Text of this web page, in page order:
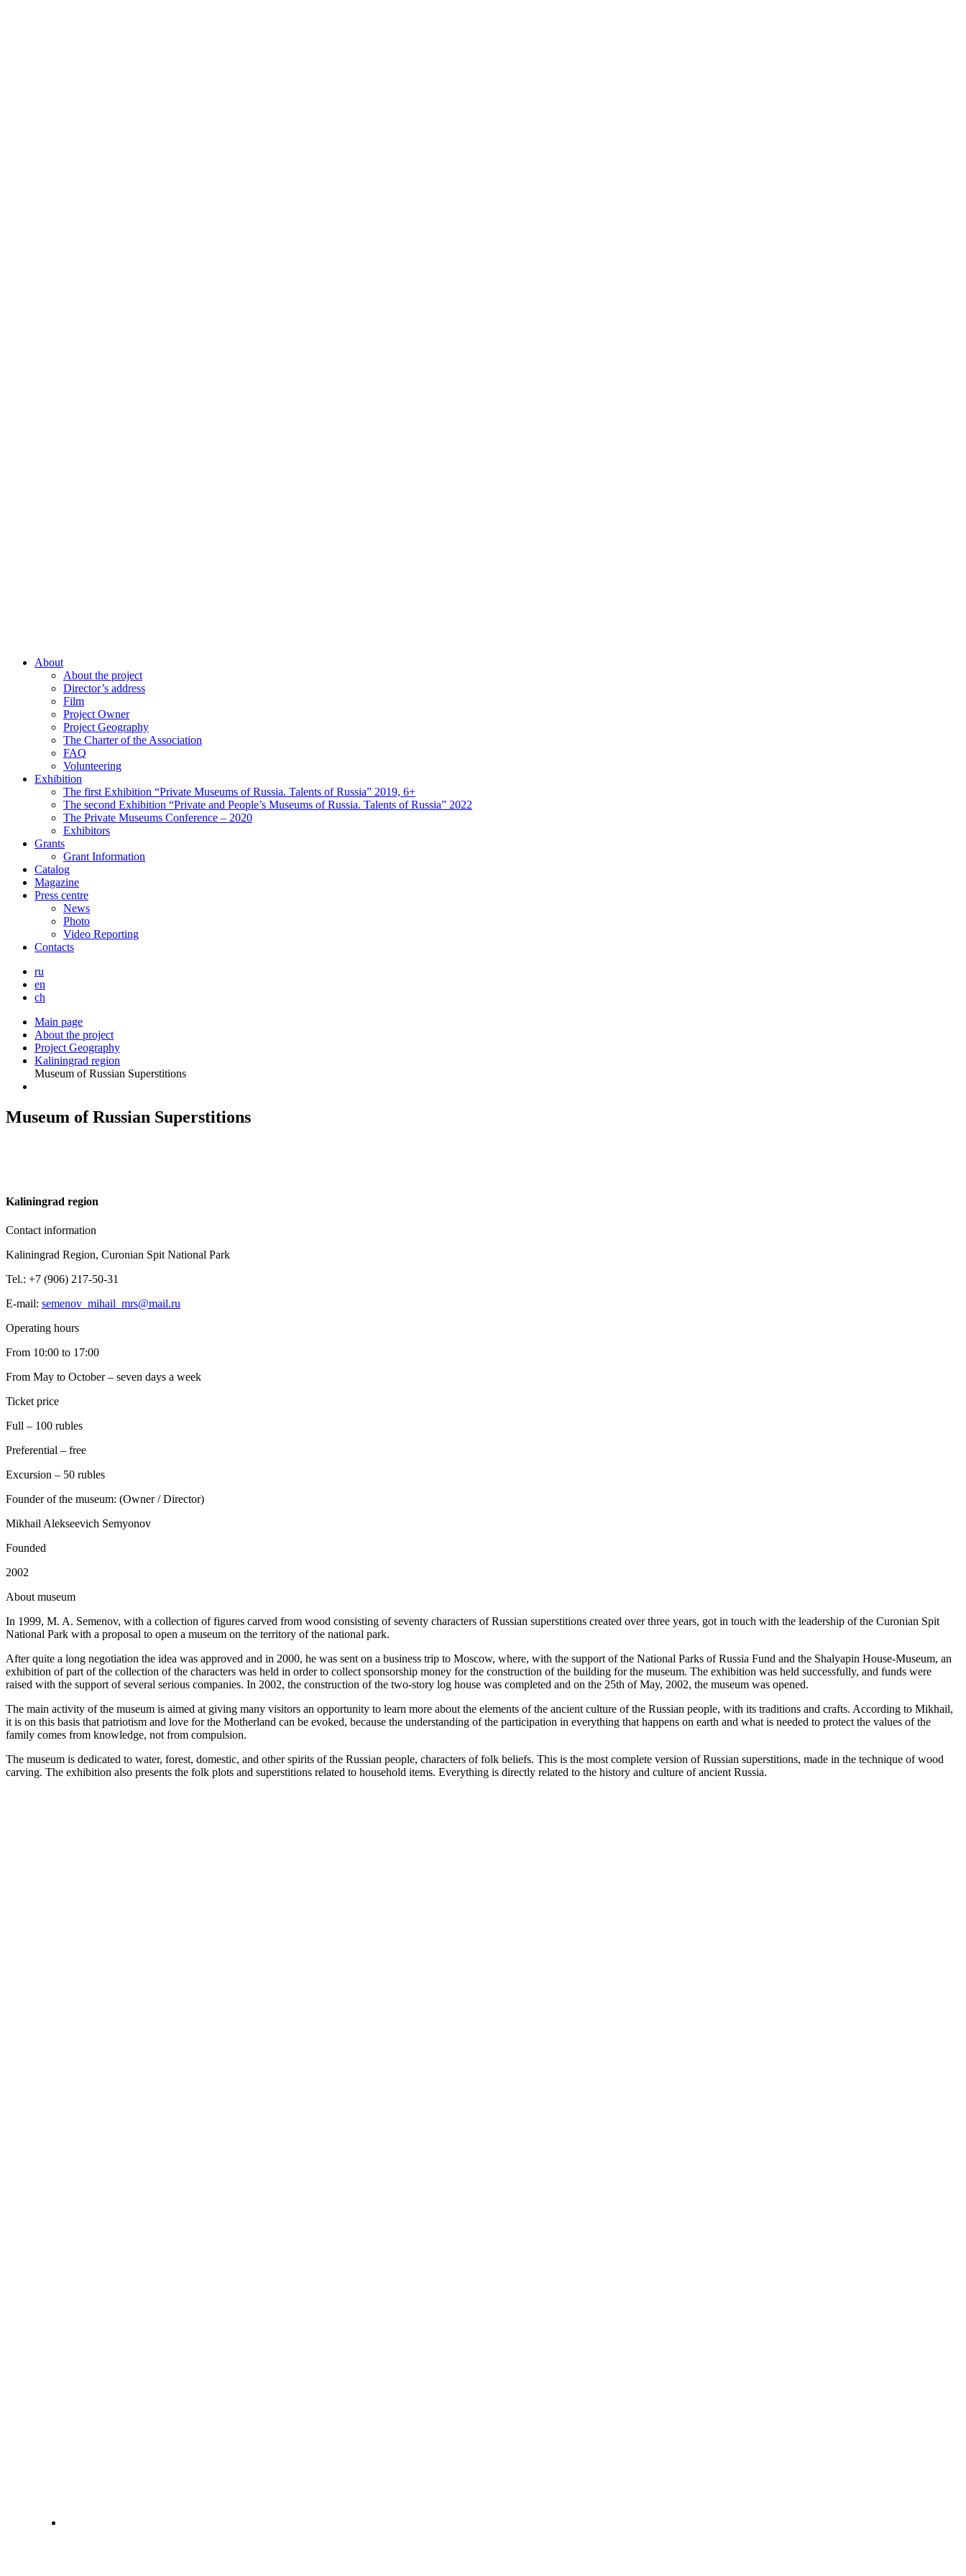
About
About the project
Director’s address
Film
Project Owner
Project Geography
The Charter of the Association
FAQ
Volunteering
Exhibition
The first Exhibition “Private Museums of Russia. Talents of Russia” 2019, 6+
The second Exhibition “Private and People’s Museums of Russia. Talents of Russia” 2022
The Private Museums Conference – 2020
Exhibitors
Grants
Grant Information
Catalog
Magazine
Press centre
News
Photo
Video Reporting
Contacts
ru
en
ch
Main page
About the project
Project Geography
Kaliningrad region
Museum of Russian Superstitions
Museum of Russian Superstitions
Kaliningrad region
Contact information
Kaliningrad Region, Curonian Spit National Park
Tel.: +7 (906) 217-50-31
E-mail: semenov_mihail_mrs@mail.ru
Operating hours
From 10:00 to 17:00
From May to October – seven days a week
Ticket price
Full – 100 rubles
Preferential – free
Excursion – 50 rubles
Founder of the museum: (Owner / Director)
Mikhail Alekseevich Semyonov
Founded
2002
About museum
In 1999, M. A. Semenov, with a collection of figures carved from wood consisting of seventy characters of Russian superstitions created over three years, got in touch with the leadership of the Curonian Spit
National Park with a proposal to open a museum on the territory of the national park.
After quite a long negotiation the idea was approved and in 2000, he was sent on a business trip to Moscow, where, with the support of the National Parks of Russia Fund and the Shalyapin House-Museum, an
exhibition of part of the collection of the characters was held in order to collect sponsorship money for the construction of the building for the museum. The exhibition was held successfully, and funds were
raised with the support of several serious companies. In 2002, the construction of the two-story log house was completed and on the 25th of May, 2002, the museum was opened.
The main activity of the museum is aimed at giving many visitors an opportunity to learn more about the elements of the ancient culture of the Russian people, with its traditions and crafts. According to Mikhail,
it is on this basis that patriotism and love for the Motherland can be evoked, because the understanding of the participation in everything that happens on earth and what is needed to protect the values of the
family comes from knowledge, not from compulsion.
The museum is dedicated to water, forest, domestic, and other spirits of the Russian people, characters of folk beliefs. This is the most complete version of Russian superstitions, made in the technique of wood
carving. The exhibition also presents the folk plots and superstitions related to household items. Everything is directly related to the history and culture of ancient Russia.